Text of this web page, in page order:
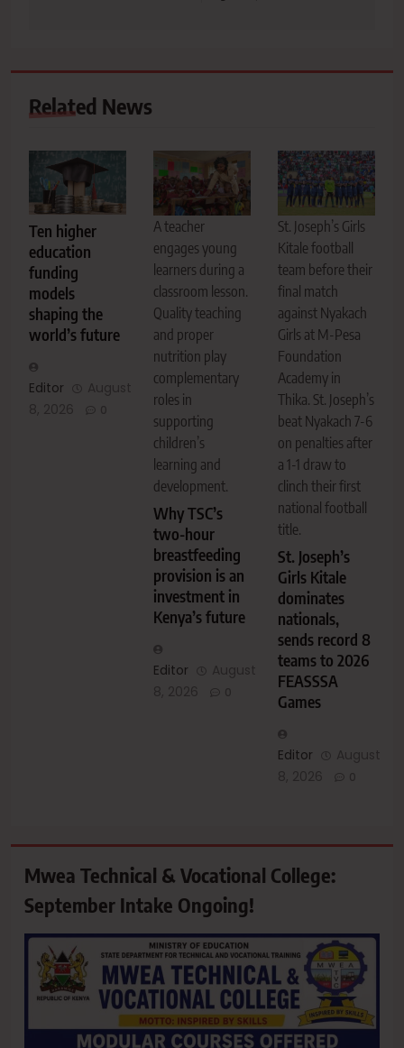
Related News
Ten higher
education
funding
models
shaping the
world’s future
Editor
August
8, 2026
0
A teacher
engages young
learners during a
classroom lesson.
Quality teaching
and proper
nutrition play
complementary
roles in
supporting
children’s
learning and
development.
Why TSC’s
two-hour
breastfeeding
provision is an
investment in
Kenya’s future
Editor
August
8, 2026
0
St. Joseph’s Girls
Kitale football
team before their
final match
against Nyakach
Girls at M-Pesa
Foundation
Academy in
Thika. St. Joseph’s
beat Nyakach 7-6
on penalties after
a 1-1 draw to
clinch their first
national football
title.
St. Joseph’s
Girls Kitale
dominates
nationals,
sends record 8
teams to 2026
FEASSSA
Games
Editor
August
8, 2026
0
Mwea Technical & Vocational College:
September Intake Ongoing!